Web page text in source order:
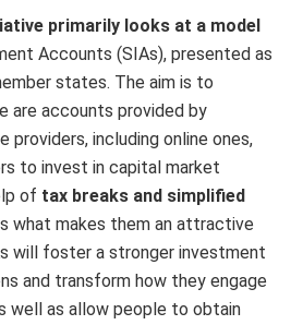
primarily looks at a model
Accounts (SIAs), presented as
states. The aim is to
are accounts provided by
providers, including online ones,
to invest in capital market
of tax breaks and simplified
what makes them an attractive
will foster a stronger investment
and transform how they engage
well as allow people to obtain